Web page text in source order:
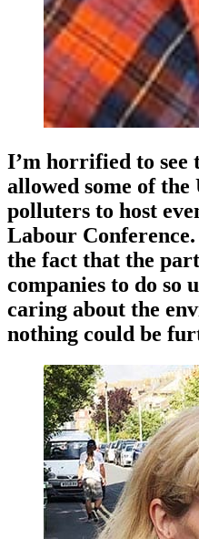
I’m horrified to see
allowed some of the
polluters to host
Labour
the fact that the
companies to do so
caring about the
nothing could be